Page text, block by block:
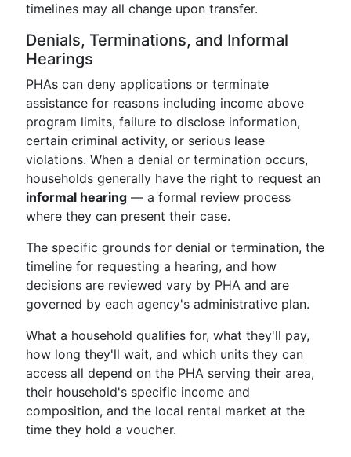
timelines may all change upon transfer.
Denials, Terminations, and Informal
Hearings
PHAs can deny applications or terminate
assistance for reasons including income above
program limits, failure to disclose information,
certain criminal activity, or serious lease
violations. When a denial or termination occurs,
households generally have the right to request an
informal hearing — a formal review process
where they can present their case.
The specific grounds for denial or termination, the
timeline for requesting a hearing, and how
decisions are reviewed vary by PHA and are
governed by each agency's administrative plan.
What a household qualifies for, what they'll pay,
how long they'll wait, and which units they can
access all depend on the PHA serving their area,
their household's specific income and
composition, and the local rental market at the
time they hold a voucher.